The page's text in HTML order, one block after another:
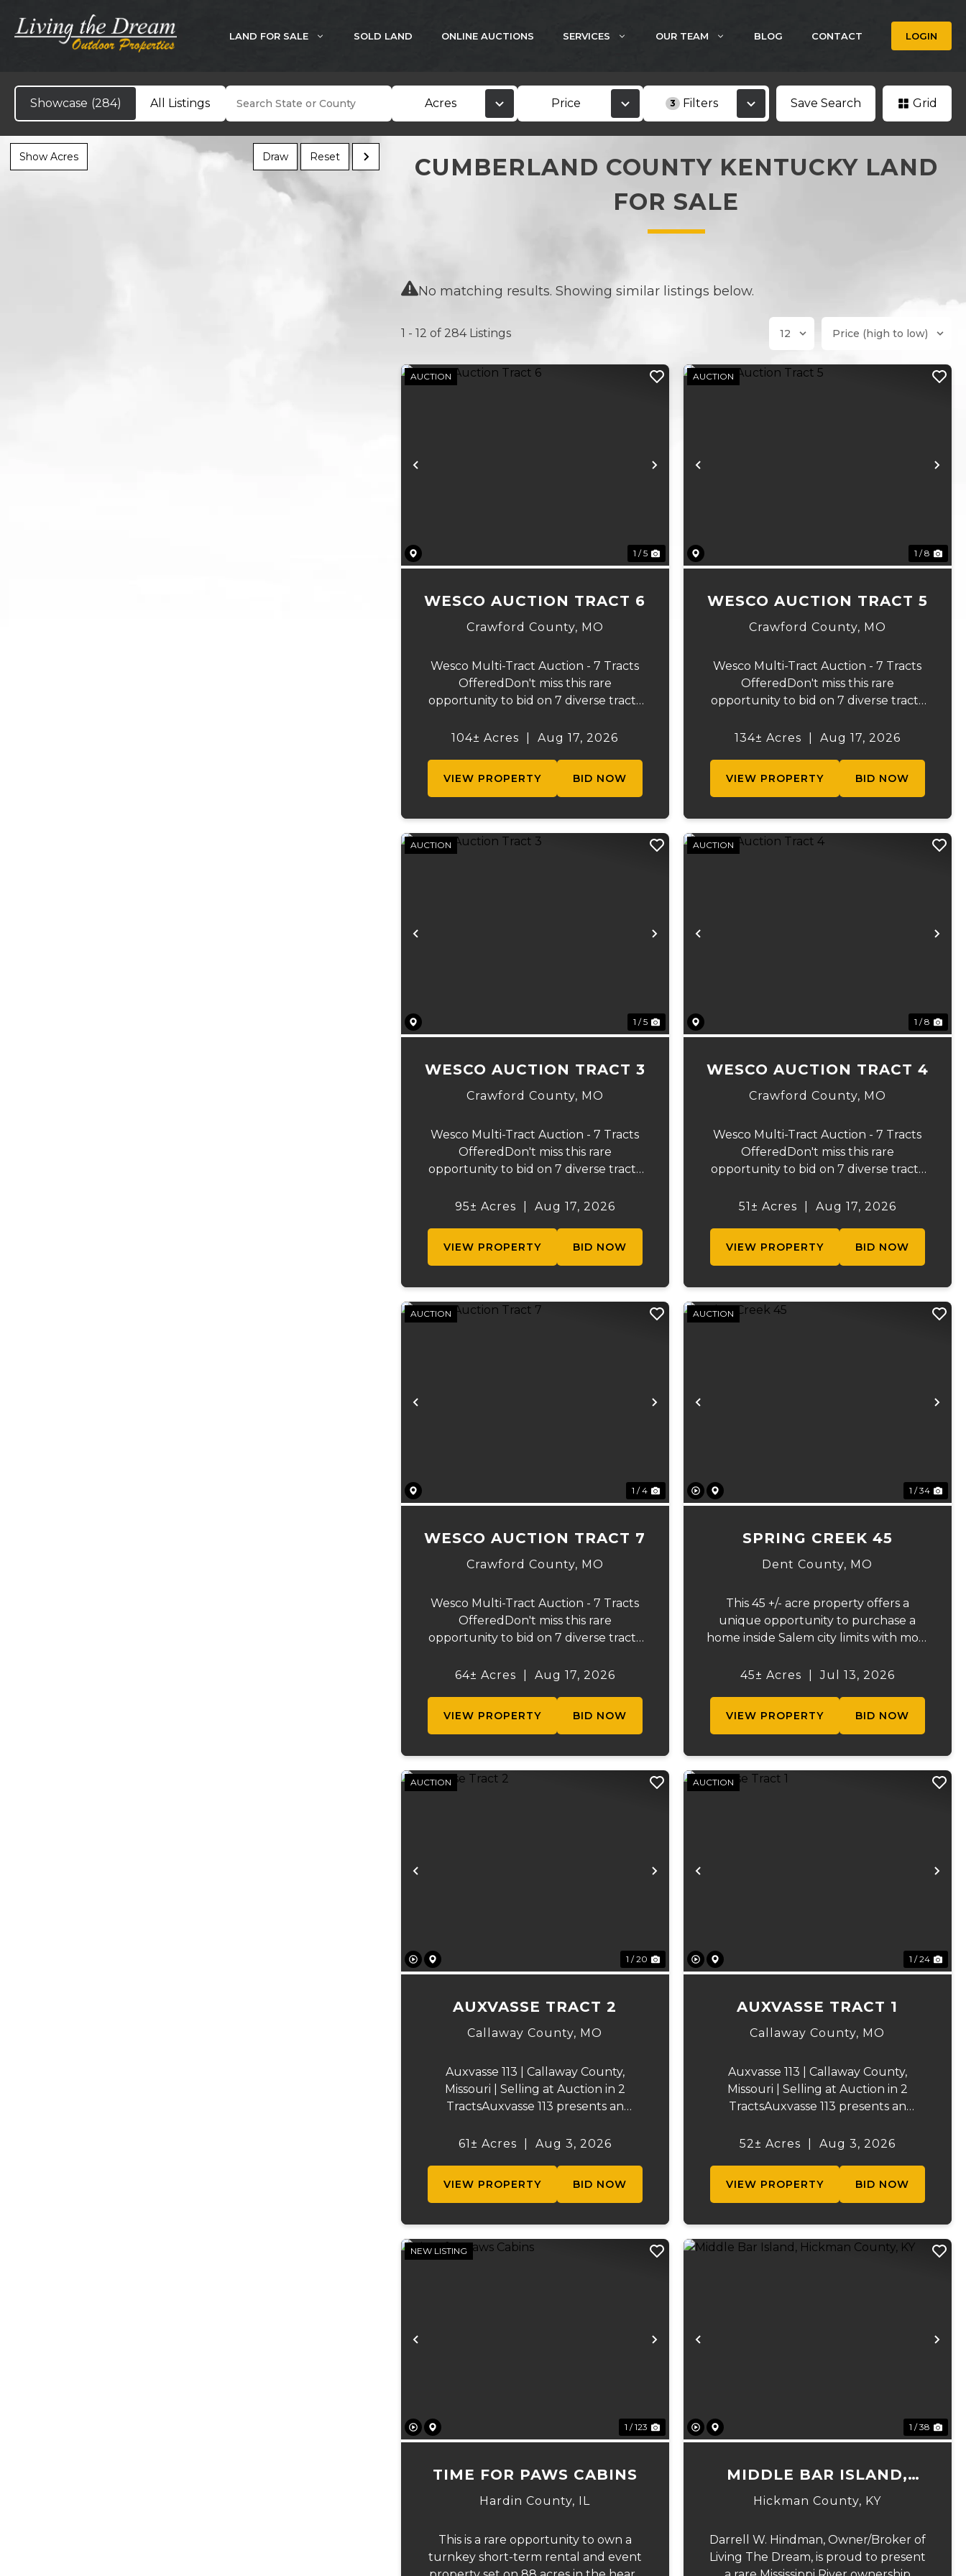
content
LAND FOR SALE SOLD LAND ONLINE AUCTIONS SERVICES OUR TEAM BLOG CONTACT LOGIN
Showcase (284) All Listings
Search
Acres Price 3 Filters Save Search Grid
Draw Reset
Show Acres
CUMBERLAND COUNTY KENTUCKY LAND
FOR SALE
No matching results. Showing similar listings below.
1 - 12 of 284 Listings
Previous Next
AUCTION
1 / 5
WESCO AUCTION TRACT 6
Crawford County, MO
Wesco Multi-Tract Auction - 7 Tracts
OfferedDon't miss this rare
opportunity to bid on 7 diverse tracts
tract feature frontage on the
104± Acres Aug 17, 2026
VIEW PROPERTY BID NOW
Previous
AUCTION
1 / 8
WESCO AUCTION TRACT 5
Crawford County, MO
Wesco Multi-Tract Auction - 7 Tracts
OfferedDon't miss this rare
opportunity to bid on 7 diverse tracts
tract feature frontage on the
134± Acres Aug 17, 2026
VIEW PROPERTY BID NOW
Previous Next
AUCTION
1 / 5
WESCO AUCTION TRACT 3
Crawford County, MO
Wesco Multi-Tract Auction - 7 Tracts
OfferedDon't miss this rare
opportunity to bid on 7 diverse tracts
tract feature frontage on the
inv...
95± Acres Aug 17, 2026
VIEW PROPERTY BID NOW
Previous
AUCTION
1 / 8
WESCO AUCTION TRACT 4
Crawford County, MO
Wesco Multi-Tract Auction - 7 Tracts
OfferedDon't miss this rare
opportunity to bid on 7 diverse tracts
tract feature frontage on the
51± Acres Aug 17, 2026
VIEW PROPERTY BID NOW
Previous Next
AUCTION
1 / 4
WESCO AUCTION TRACT 7
Crawford County, MO
Wesco Multi-Tract Auction - 7 Tracts
OfferedDon't miss this rare
opportunity to bid on 7 diverse tracts
tract feature frontage on the
64± Acres Aug 17, 2026
VIEW PROPERTY BID NOW
Previous
AUCTION
1 / 34
SPRING CREEK 45
Dent County, MO
This 45 +/- acre property offers a
unique opportunity to purchase a
home inside Salem city limits with most
city limits. Conveniently located near
45± Acres Jul 13, 2026
VIEW PROPERTY BID NOW
Previous Next
AUCTION
1 / 20
AUXVASSE TRACT 2
Callaway County, MO
Auxvasse 113 | Callaway County,
Missouri | Selling at Auction in 2
TractsAuxvasse 113 presents an
productive farmland, recreational
property will be off...
61± Acres Aug 3, 2026
VIEW PROPERTY BID NOW
Previous
AUCTION
1 / 24
AUXVASSE TRACT 1
Callaway County, MO
Auxvasse 113 | Callaway County,
Missouri | Selling at Auction in 2
TractsAuxvasse 113 presents an
productive farmland, recreational
property will be off...
52± Acres Aug 3, 2026
VIEW PROPERTY BID NOW
Previous Next
NEW LISTING
1 / 123
TIME FOR PAWS CABINS
Hardin County, IL
This is a rare opportunity to own a
turnkey short-term rental and event
Previous
1 / 38
MIDDLE BAR ISLAND,
HICKMAN COUNTY, KY
Hickman County, KY
Darrell W. Hindman, Owner/Broker of
Living The Dream, is proud to present